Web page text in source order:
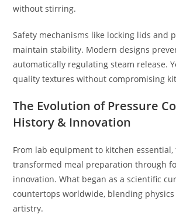
without stirring.
Safety mechanisms like locking lids and
maintain stability. Modern designs
automatically regulating steam release.
quality textures without compromising
The Evolution of Pressure
History & Innovation
From lab equipment to kitchen essential,
transformed meal preparation through
innovation. What began as a scientific
countertops worldwide, blending
artistry.